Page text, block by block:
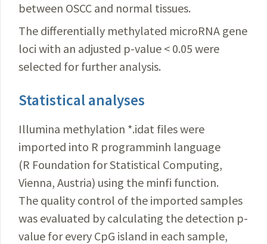
between OSCC and normal tissues.
The differentially methylated microRNA gene
loci with an adjusted p-value < 0.05 were
selected for further analysis.
Statistical analyses
Illumina methylation *.idat files were
imported into R programminh language
(R Foundation for Statistical Computing,
Vienna, Austria) using the minfi function.
The quality control of the imported samples
was evaluated by calculating the detection p-
value for every CpG island in each sample,